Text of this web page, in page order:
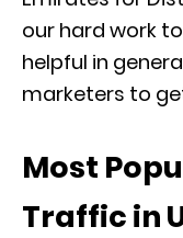
our hard work
helpful in
marketers to
Most
Traffic in